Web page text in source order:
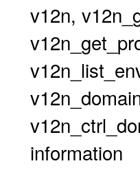
v12n,
information